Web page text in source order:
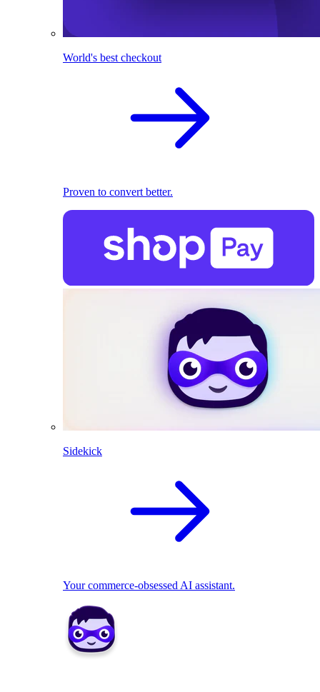
World's best checkout
Proven to convert better.
Sidekick
Your commerce-obsessed AI assistant.